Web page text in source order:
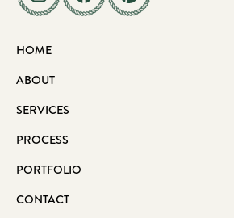
HOME
ABOUT
SERVICES
PROCESS
PORTFOLIO
CONTACT